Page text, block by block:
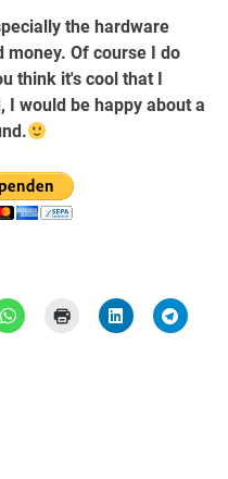
the hardware
Of course I do
think it's cool that I
would be happy about a